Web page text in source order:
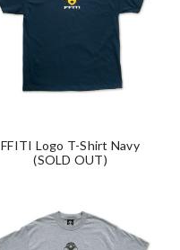
FFITI Logo T-Shirt Navy
(SOLD OUT)